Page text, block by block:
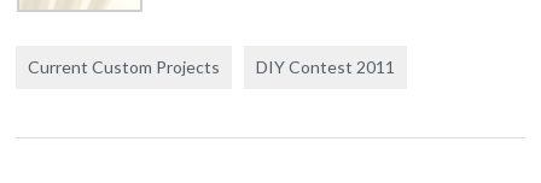
Current Custom Projects DIY Contest 2011